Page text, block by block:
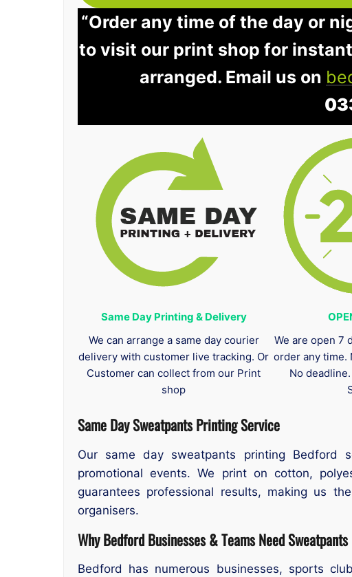
“Order any time of the day or
to visit our print shop for
arranged. Email us on
Same Day Printing & Delivery
We can arrange a same day courier
delivery with customer live tracking. Or
Customer can collect from our Print
shop
We are open 7
order any time.
No
Same Day Sweatpants PrintingService
Our same day sweatpants printing Bedford
promotional events. We print on cotton,
guarantees professional results, making us
organisers.
Why Bedford Businesses & Teams Need
Bedford has numerous businesses, sports